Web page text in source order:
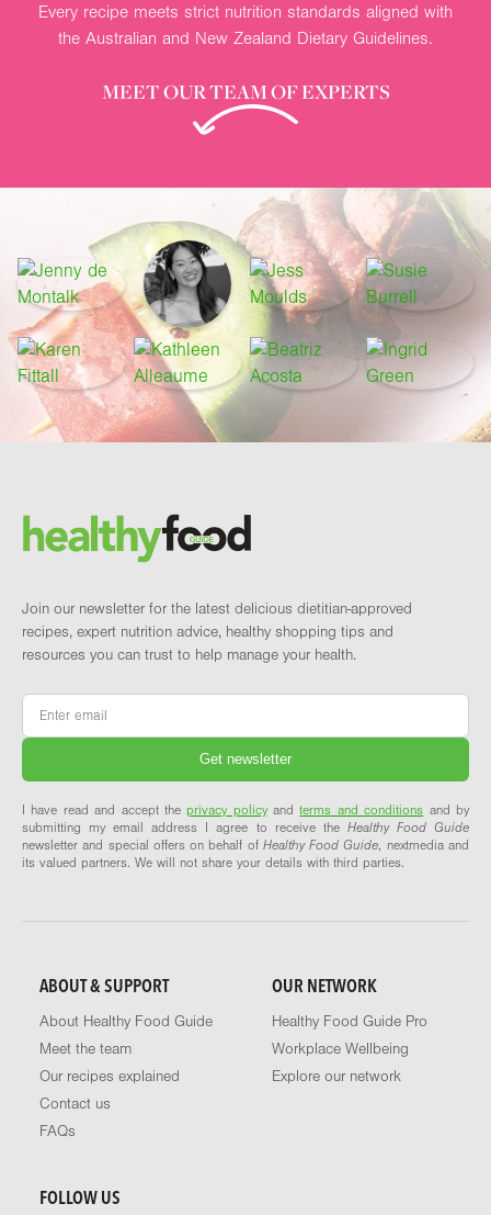
Every recipe meets strict nutrition standards aligned with
the Australian and New Zealand Dietary Guidelines.
MEET OUR TEAM OF EXPERTS
Brand and newsletter
Join our newsletter for the latest delicious dietitian-approved
recipes, expert nutrition advice, healthy shopping tips and
resources you can trust to help manage your health.
Email
I have read and accept theprivacy policyandterms and conditions and by
submitting my email address I agree to receive the Healthy Food Guide
newsletter and special offers on behalf of Healthy Food Guide, nextmedia and
its valued partners. We will not share your details with third parties.
ABOUT & SUPPORT
About Healthy Food Guide
Meet the team
Our recipes explained
Contact us
FAQs
OUR NETWORK
Healthy Food Guide Pro
Workplace Wellbeing
Explore our network
FOLLOW US